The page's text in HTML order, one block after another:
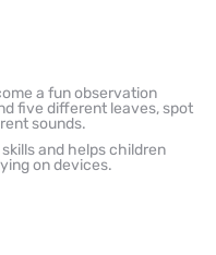
a fun observation
five different leaves, spot
sounds.
and helps children
on devices.